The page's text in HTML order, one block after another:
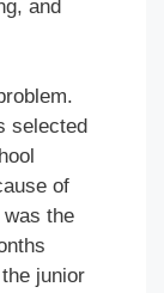
and
selected
of
the
junior